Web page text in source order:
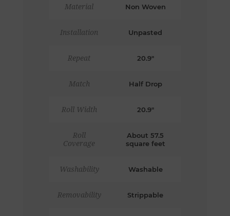
Material Non Woven
Installation Unpasted
Repeat 20.9"
Match Half Drop
Roll Width 20.9"
Roll
Coverage
About 57.5
square feet
Washability Washable
Removability Strippable